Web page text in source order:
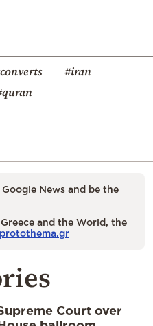
#iran
News and be the
and the World, the
Court over